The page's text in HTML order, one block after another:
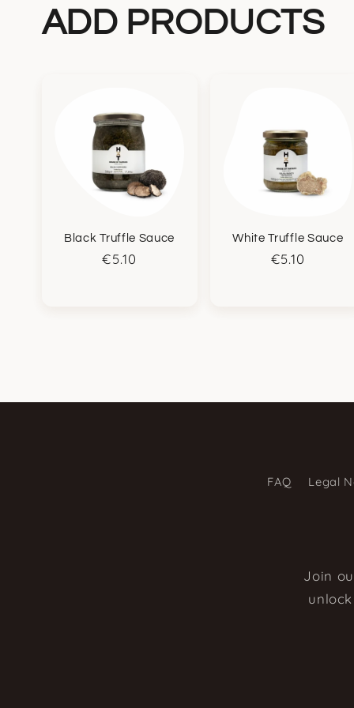
ADD PRODUCTS
Black Truffle Sauce
Regular
€5.10
White Truffle Sauce
Regular
€5.10
FAQ Legal
Join